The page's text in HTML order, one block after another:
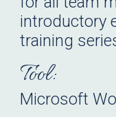
introductory
training
Tool:
Microsoft